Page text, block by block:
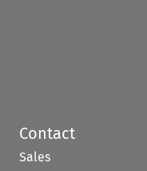
Contact
Sales